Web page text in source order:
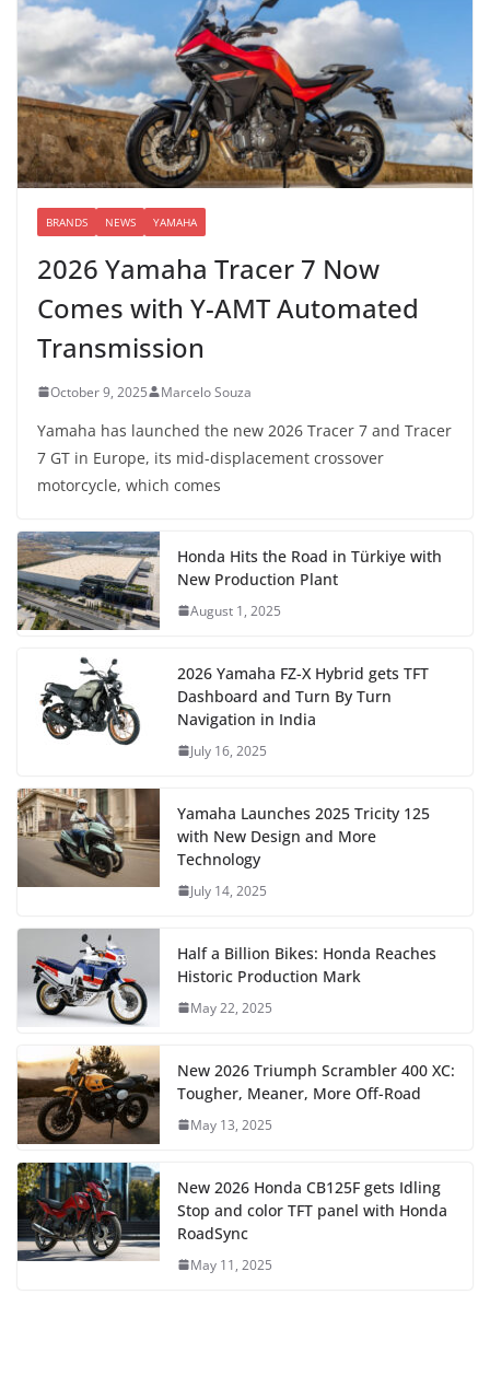
BRANDS NEWS YAMAHA
2026 Yamaha Tracer 7 Now
Comes with Y-AMT Automated
Transmission
October 9, 2025 Marcelo Souza
Yamaha has launched the new 2026 Tracer 7 and Tracer
7 GT in Europe, its mid-displacement crossover
motorcycle, which comes
Honda Hits the Road in Türkiye with
New Production Plant
August 1, 2025
2026 Yamaha FZ-X Hybrid gets TFT
Dashboard and Turn By Turn
Navigation in India
July 16, 2025
Yamaha Launches 2025 Tricity 125
with New Design and More
Technology
July 14, 2025
Half a Billion Bikes: Honda Reaches
Historic Production Mark
May 22, 2025
New 2026 Triumph Scrambler 400 XC:
Tougher, Meaner, More Off-Road
May 13, 2025
New 2026 Honda CB125F gets Idling
Stop and color TFT panel with Honda
RoadSync
May 11, 2025